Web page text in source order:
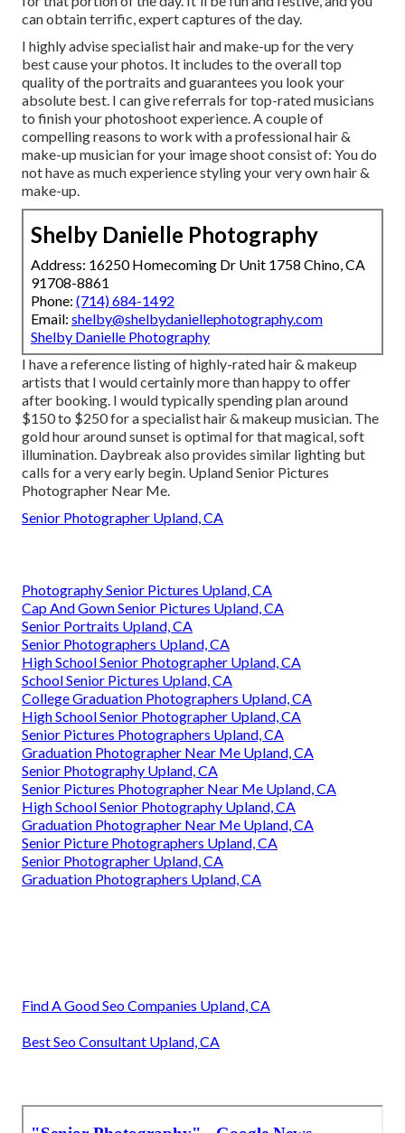
can obtain terrific, expert captures of the day.
I highly advise specialist hair and make-up for the very
best cause your photos. It includes to the overall top
quality of the portraits and guarantees you look your
absolute best. I can give referrals for top-rated musicians
to finish your photoshoot experience. A couple of
compelling reasons to work with a professional hair &
make-up musician for your image shoot consist of: You do
not have as much experience styling your very own hair &
make-up.
Shelby Danielle Photography
Address: 16250 Homecoming Dr Unit 1758 Chino, CA
91708-8861
Phone: (714) 684-1492
Email: shelby@shelbydaniellephotography.com
Shelby Danielle Photography
I have a reference listing of highly-rated hair & makeup
artists that I would certainly more than happy to offer
after booking. I would typically spending plan around
$150 to $250 for a specialist hair & makeup musician. The
gold hour around sunset is optimal for that magical, soft
illumination. Daybreak also provides similar lighting but
calls for a very early begin. Upland Senior Pictures
Photographer Near Me.
Senior Photographer Upland, CA
Photography Senior Pictures Upland, CA
Cap And Gown Senior Pictures Upland, CA
Senior Portraits Upland, CA
Senior Photographers Upland, CA
High School Senior Photographer Upland, CA
School Senior Pictures Upland, CA
College Graduation Photographers Upland, CA
High School Senior Photographer Upland, CA
Senior Pictures Photographers Upland, CA
Graduation Photographer Near Me Upland, CA
Senior Photography Upland, CA
Senior Pictures Photographer Near Me Upland, CA
High School Senior Photography Upland, CA
Graduation Photographer Near Me Upland, CA
Senior Picture Photographers Upland, CA
Senior Photographer Upland, CA
Graduation Photographers Upland, CA
Find A Good Seo Companies Upland, CA
Best Seo Consultant Upland, CA